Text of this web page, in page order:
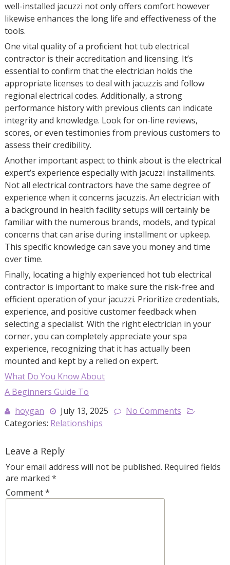
well-installed jacuzzi not only offers comfort however
likewise enhances the long life and effectiveness of the
tools.
One vital quality of a proficient hot tub electrical
contractor is their accreditation and licensing. It’s
essential to confirm that the electrician holds the
appropriate licenses to deal with jacuzzis and follow
regional electrical codes. Additionally, a strong
performance history with previous clients can indicate
integrity and knowledge. Look for on-line reviews,
scores, or even testimonies from previous customers to
assess their credibility.
Another important aspect to think about is the electrical
expert’s experience especially with jacuzzi installments.
Not all electrical contractors have the same degree of
experience when it concerns jacuzzis. An electrician with
a background in health facility setups will certainly be
familiar with the numerous brands, models, and typical
concerns that can arise during installment or upkeep.
This specific knowledge can save you money and time
over time.
Finally, locating a highly experienced hot tub electrical
contractor is important to make sure the risk-free and
efficient operation of your jacuzzi. Prioritize credentials,
experience, and positive customer feedback when
selecting a specialist. With the right electrician in your
corner, you can completely appreciate your spa
experience, recognizing that it has actually been
mounted and kept by a relied on expert.
What Do You Know About
A Beginners Guide To
hoygan
July 13, 2025
No Comments
Categories: Relationships
Leave a Reply
Your email address will not be published. Required fields
are marked *
Comment*